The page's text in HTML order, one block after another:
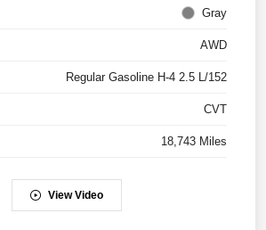
Gray
AWD
Regular Gasoline H-4 2.5 L/152
CVT
18,743 Miles
View Video